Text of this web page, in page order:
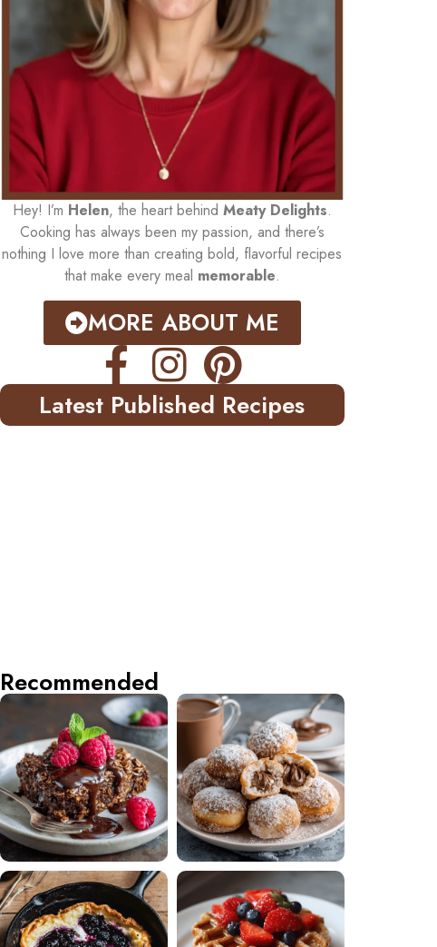
Hey! I’m Helen, the heart behind Meaty Delights.
Cooking has always been my passion, and there’s
nothing I love more than creating bold, flavorful recipes
that make every meal memorable.
MORE ABOUT ME
Latest Published Recipes
Recommended